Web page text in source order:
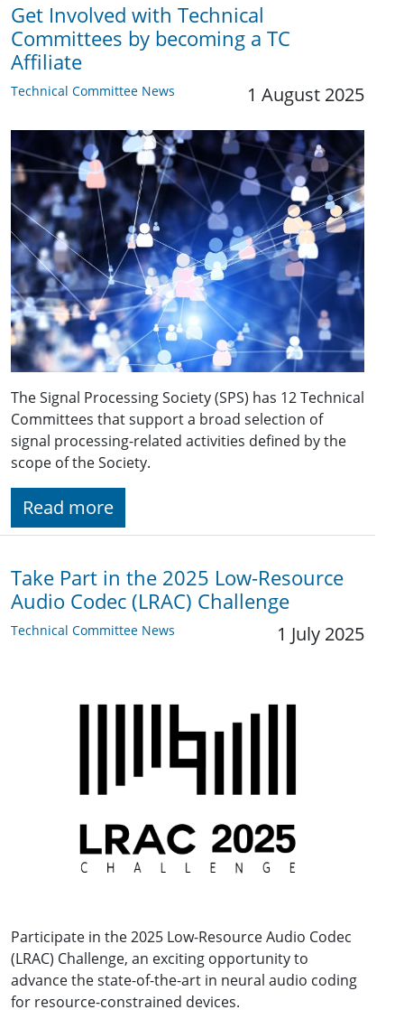
Get Involved with Technical
Committees by becoming a TC
Affiliate
Technical Committee News 1 August 2025
The Signal Processing Society (SPS) has 12 Technical
Committees that support a broad selection of
signal processing-related activities defined by the
scope of the Society.
Read more
Take Part in the 2025 Low-Resource
Audio Codec (LRAC) Challenge
Technical Committee News 1 July 2025
Participate in the 2025 Low-Resource Audio Codec
(LRAC) Challenge, an exciting opportunity to
advance the state-of-the-art in neural audio coding
for resource-constrained devices.